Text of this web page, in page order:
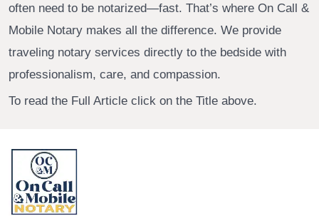
often need to be notarized—fast. That’s where On Call &
Mobile Notary makes all the difference. We provide
traveling notary services directly to the bedside with
professionalism, care, and compassion.
To read the Full Article click on the Title above.